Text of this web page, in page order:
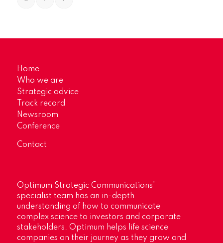
Home
Who we are
Strategic advice
Track record
Newsroom
Conference
Contact
Optimum Strategic Communications’
specialist team has an in-depth
understanding of how to communicate
complex science to investors and corporate
stakeholders. Optimum helps life science
companies on their journey as they grow and